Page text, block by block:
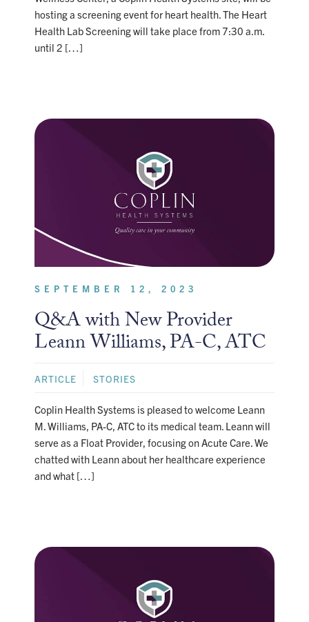
hosting a screening event for heart health. The Heart
Health Lab Screening will take place from 7:30 a.m.
until 2 […]
SEPTEMBER 12, 2023
Q&A with New Provider
Leann Williams, PA-C, ATC
ARTICLE STORIES
Coplin Health Systems is pleased to welcome Leann
M. Williams, PA-C, ATC to its medical team. Leann will
serve as a Float Provider, focusing on Acute Care. We
chatted with Leann about her healthcare experience
and what […]